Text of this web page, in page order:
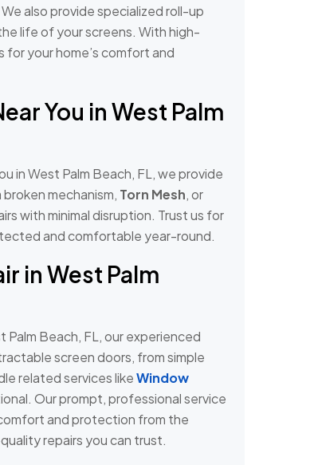
also provide specialized roll-up
life of your screens. With high-
for your home’s comfort and
You in West Palm
in West Palm Beach, FL, we provide
mechanism, Torn Mesh, or
with minimal disruption. Trust us for
and comfortable year-round.
in West Palm
Beach, FL, our experienced
screen doors, from simple
related services likeWindow
Our prompt, professional service
and protection from the
repairs you can trust.